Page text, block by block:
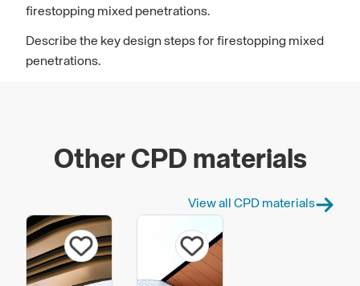
firestopping mixed penetrations.
Describe the key design steps for firestopping mixed
penetrations.
Other CPD materials
View all CPD materials